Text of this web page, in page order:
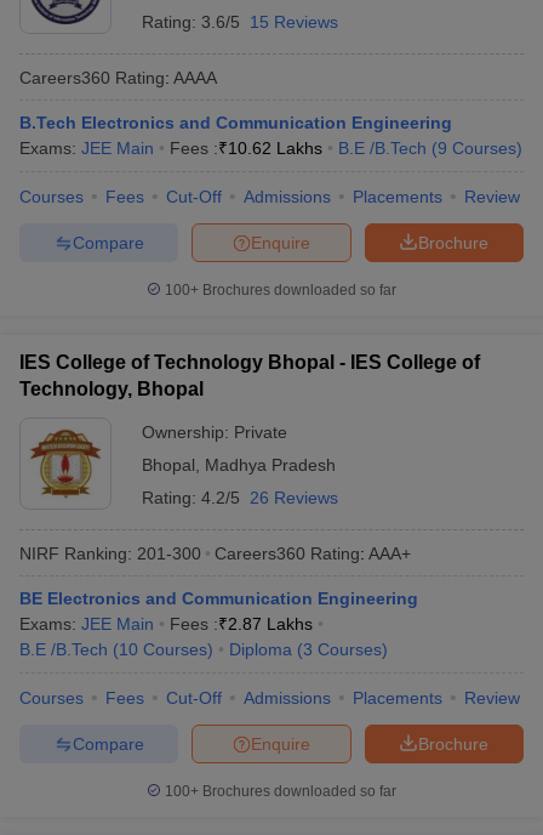
Rating: 3.6/5 15 Reviews
Careers360 Rating: AAAA
B.Tech Electronics and Communication Engineering
Exams: JEE Main Fees :₹10.62 Lakhs B.E /B.Tech (9 Courses)
Courses Fees Cut-Off Admissions Placements Review
Brochure
Enquire
Compare
100+ Brochures downloaded so far
IES College of Technology Bhopal - IES College of
Technology, Bhopal
Ownership: Private
Bhopal
Madhya Pradesh
Rating: 4.2/5 26 Reviews
NIRF Ranking: 201-300 Careers360 Rating: AAA+
BE Electronics and Communication Engineering
Exams: JEE Main Fees :₹2.87 Lakhs
B.E /B.Tech (10 Courses) Diploma (3 Courses)
Courses Fees Cut-Off Admissions Placements Review
Brochure
Enquire
Compare
100+ Brochures downloaded so far